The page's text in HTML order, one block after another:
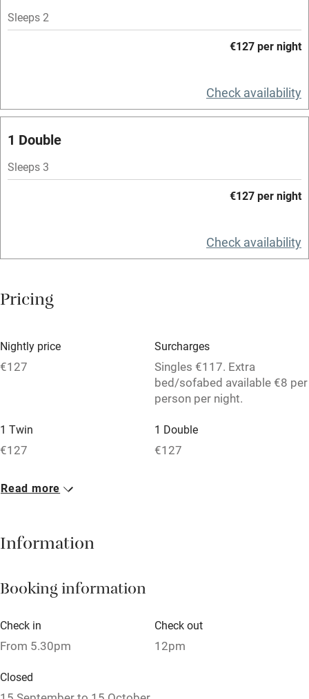
Accessible by public transport
Spa
Central heating
Mobile reception
Paid parking nearby
Relaxation areas
Washing machine
Microwave oven
No smoking
Owner has pets
Pets welcome
Family friendly
Books and toys
Sleeps 2
€127 per night
Check availability
1 Double
Sleeps 3
€127 per night
Check availability
Pricing
Nightly price
€127
Surcharges
Singles €117. Extra
bed/sofabed available €8 per
person per night.
1 Twin
€127
1 Double
€127
Read more
Information
Booking information
Check in
From 5.30pm
Check out
12pm
Closed